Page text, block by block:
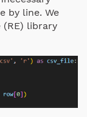
by line. We
library